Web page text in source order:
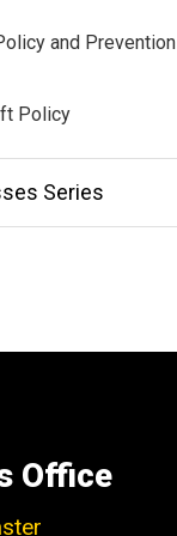
and Prevention
Policy
Series
Office